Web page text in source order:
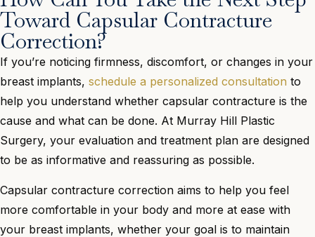
Toward Capsular Contracture
Correction?
If you’re noticing firmness, discomfort, or changes in your
breast implants, schedule a personalized consultation to
help you understand whether capsular contracture is the
cause and what can be done. At Murray Hill Plastic
Surgery, your evaluation and treatment plan are designed
to be as informative and reassuring as possible.
Capsular contracture correction aims to help you feel
more comfortable in your body and more at ease with
your breast implants, whether your goal is to maintain